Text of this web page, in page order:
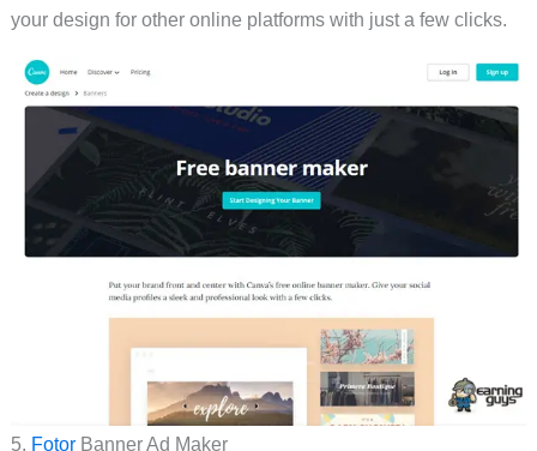
your design for other online platforms with just a few clicks.
5. FotorBanner Ad Maker